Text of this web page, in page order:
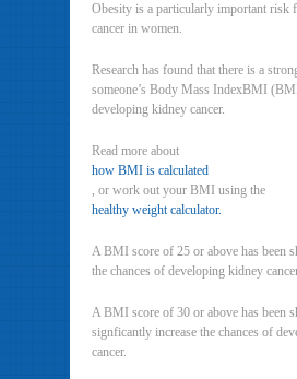
Obesity is a particularly important risk
cancer in women.
Research has found that there is a
someone’s Body Mass IndexBMI
developing kidney cancer.
Read more about
how BMI is calculated
, or work out your BMI using the
healthy weight calculator.
A BMI score of 25 or above has been
the chances of developing kidney
A BMI score of 30 or above has been
signficantly increase the chances of
cancer.